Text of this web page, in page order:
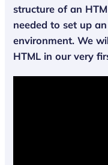
structure of an
needed to set up
environment. We
HTML inour very